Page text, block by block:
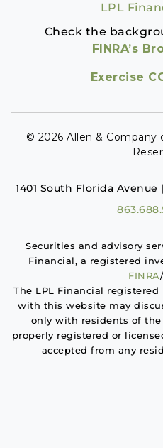
LPL
Check the
FINRA’s
Exercise
© 2026 Allen & Company
1401 South Florida
Securities and advisory
Financial, a registered
FINRA
The LPL Financial registered
with this website may
only with residents of
properly registered or
accepted from any